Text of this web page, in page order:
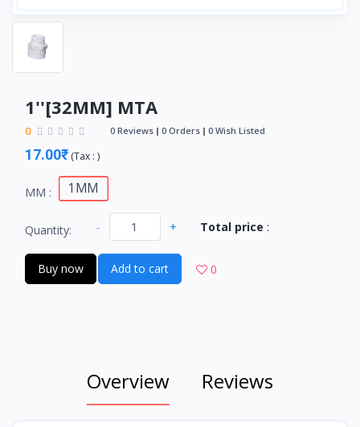
1''[32MM] MTA
0 0 Reviews 0 Orders 0 Wish Listed
17.00₹ (Tax : )
MM : 1MM
Quantity: - + Total price :
Buy now Add to cart 0
Overview Reviews